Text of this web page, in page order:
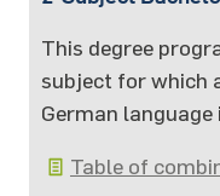
This degree
subject for which
German
Table of